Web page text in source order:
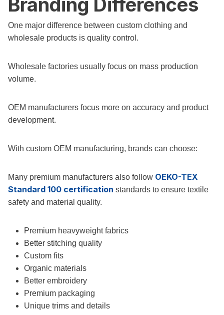
One major difference between custom clothing and
wholesale products is quality control.
Wholesale factories usually focus on mass production
volume.
OEM manufacturers focus more on accuracy and product
development.
With custom OEM manufacturing, brands can choose:
Many premium manufacturers also follow OEKO-TEX
Standard 100 certification standards to ensure textile
safety and material quality.
Premium heavyweight fabrics
Better stitching quality
Custom fits
Organic materials
Better embroidery
Premium packaging
Unique trims and details